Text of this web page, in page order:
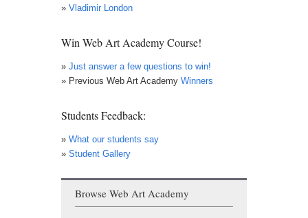
» Vladimir London
Win Web Art Academy Course!
» Just answer a few questions to win!
» Previous Web Art Academy Winners
Students Feedback:
» What our students say
» Student Gallery
Browse Web Art Academy